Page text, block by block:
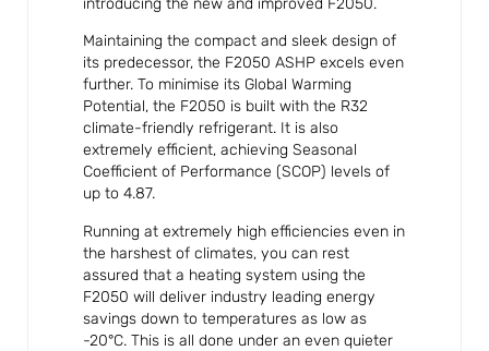
introducing the new and improved F2050.
Maintaining the compact and sleek design of
its predecessor, the F2050 ASHP excels even
further. To minimise its Global Warming
Potential, the F2050 is built with the R32
climate-friendly refrigerant. It is also
extremely efficient, achieving Seasonal
Coefficient of Performance (SCOP) levels of
up to 4.87.
Running at extremely high efficiencies even in
the harshest of climates, you can rest
assured that a heating system using the
F2050 will deliver industry leading energy
savings down to temperatures as low as
-20°C. This is all done under an even quieter